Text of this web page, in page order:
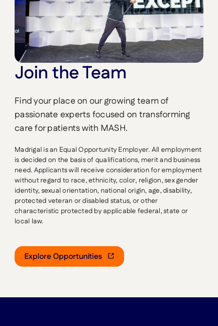
Join the Team
Find your place on our growing team of
passionate experts focused on transforming
care for patients with MASH.
Madrigal is an Equal Opportunity Employer. All employment
is decided on the basis of qualifications, merit and business
need. Applicants will receive consideration for employment
without regard to race, ethnicity, color, religion, sex gender
identity, sexual orientation, national origin, age, disability,
protected veteran or disabled status, or other
characteristic protected by applicable federal, state or
local law.
Explore Opportunities